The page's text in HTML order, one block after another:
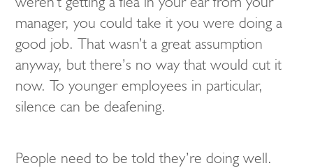
manager, you could take it you were doing a
good job. That wasn’t a great assumption
anyway, but there’s no way that would cut it
now. To younger employees in particular,
silence can be deafening.
People need to be told they’re doing well.